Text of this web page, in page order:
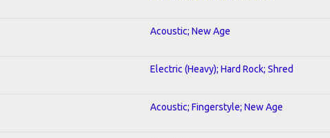
Acoustic; New Age
Electric (Heavy); Hard Rock; Shred
Acoustic; Fingerstyle; New Age